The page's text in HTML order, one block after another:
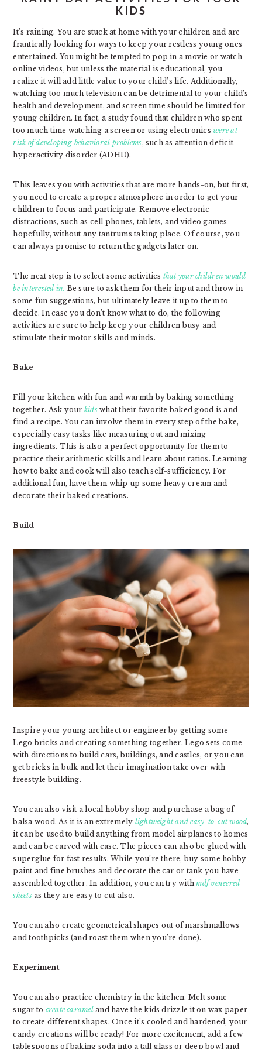
KIDS
It’s raining. You are stuck at home with your children and are
frantically looking for ways to keep your restless young ones
entertained. You might be tempted to pop in a movie or watch
online videos, but unless the material is educational, you
realize it will add little value to your child’s life. Additionally,
watching too much television can be detrimental to your child’s
health and development, and screen time should be limited for
young children. In fact, a study found that children who spent
too much time watching a screen or using electronicswere at
risk of developing behavioral problems, such as attention deficit
hyperactivity disorder (ADHD).
This leaves you with activities that are more hands-on, but first,
you need to create a proper atmosphere in order to get your
children to focus and participate. Remove electronic
distractions, such as cell phones, tablets, and video games —
hopefully, without any tantrums taking place. Of course, you
can always promise to return the gadgets later on.
The next step is to select some activities that your children would
be interested in. Be sure to ask them for their input and throw in
some fun suggestions, but ultimately leave it up to them to
decide. In case you don’t know what to do, the following
activities are sure to help keep your children busy and
stimulate their motor skills and minds.
Bake
Fill your kitchen with fun and warmth by baking something
together. Ask your kidswhat their favorite baked good is and
find a recipe. You can involve them in every step of the bake,
especially easy tasks like measuring out and mixing
ingredients. This is also a perfect opportunity for them to
practice their arithmetic skills and learn about ratios. Learning
how to bake and cook will also teach self-sufficiency. For
additional fun, have them whip up some heavy cream and
decorate their baked creations.
Build
Inspire your young architect or engineer by getting some
Lego bricks and creating something together. Lego sets come
with directions to build cars, buildings, and castles, or you can
get bricks in bulk and let their imagination take over with
freestyle building.
You can also visit a local hobby shop and purchase a bag of
balsa wood. As it is an extremely lightweight and easy-to-cut wood,
it can be used to build anything from model airplanes to homes
and can be carved with ease. The pieces can also be glued with
superglue for fast results. While you’re there, buy some hobby
paint and fine brushes and decorate the car or tank you have
assembled together. In addition, you can try withmdf veneered
sheetsas they are easy to cut also.
You can also create geometrical shapes out of marshmallows
and toothpicks (and roast them when you’re done).
Experiment
You can also practice chemistry in the kitchen. Melt some
sugar to create carameland have the kids drizzle it on wax paper
to create different shapes. Once it’s cooled and hardened, your
candy creations will be ready! For more excitement, add a few
tablespoons of baking soda into a tall glass or deep bowl and